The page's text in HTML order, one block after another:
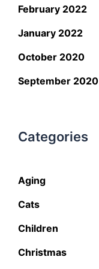
February 2022
January 2022
October 2020
September 2020
Categories
Aging
Cats
Children
Christmas